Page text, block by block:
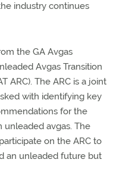
industry continues
the GA Avgas
Avgas Transition
ARC). The ARC is a joint
with identifying key
for the
avgas. The
on the ARC to
an unleaded future but